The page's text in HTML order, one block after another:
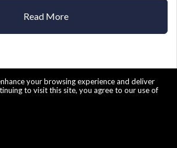
Read More
your browsing experience and deliver
to visit this site, you agree to our use of